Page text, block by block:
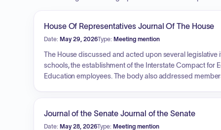
House Of Representatives Journal Of The House
Date: May 29, 2026Type: Meeting mention
The House discussed and acted upon several
schools, the establishment of the Interstate Compact
Education employees. The body also addressed
Journal of the Senate Journal of the Senate
Date: May 28, 2026Type: Meeting mention